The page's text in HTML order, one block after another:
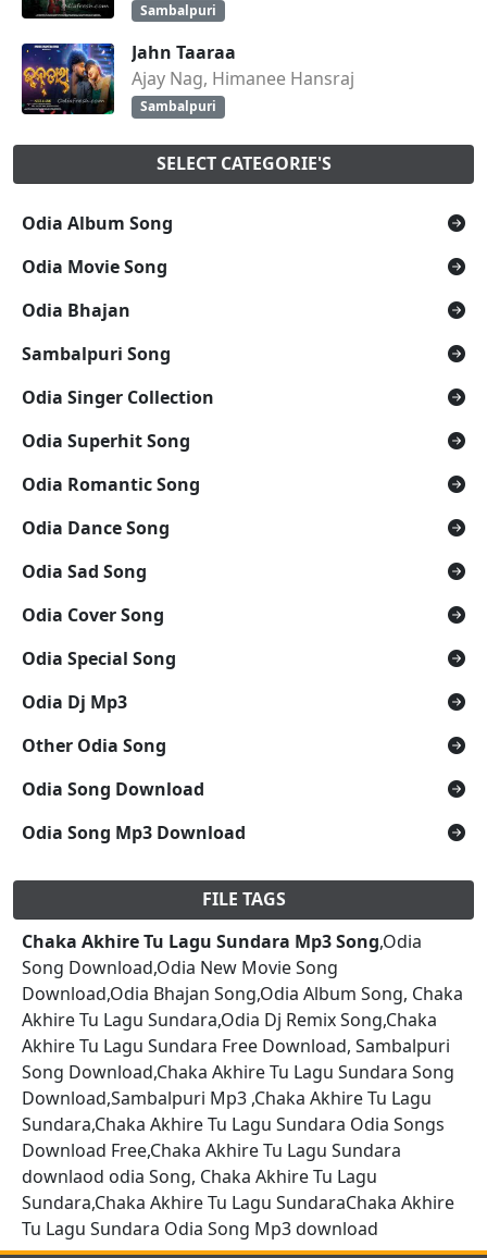
Sambalpuri
Jahn Taaraa
Ajay Nag, Himanee Hansraj
Sambalpuri
SELECT CATEGORIE'S
Odia Album Song
Odia Movie Song
Odia Bhajan
Sambalpuri Song
Odia Singer Collection
Odia Superhit Song
Odia Romantic Song
Odia Dance Song
Odia Sad Song
Odia Cover Song
Odia Special Song
Odia Dj Mp3
Other Odia Song
Odia Song Download
Odia Song Mp3 Download
FILE TAGS
Chaka Akhire Tu Lagu Sundara Mp3 Song,Odia
Song Download,Odia New Movie Song
Download,Odia Bhajan Song,Odia Album Song, Chaka
Akhire Tu Lagu Sundara,Odia Dj Remix Song,Chaka
Akhire Tu Lagu Sundara Free Download, Sambalpuri
Song Download,Chaka Akhire Tu Lagu Sundara Song
Download,Sambalpuri Mp3 ,Chaka Akhire Tu Lagu
Sundara,Chaka Akhire Tu Lagu Sundara Odia Songs
Download Free,Chaka Akhire Tu Lagu Sundara
downlaod odia Song, Chaka Akhire Tu Lagu
Sundara,Chaka Akhire Tu Lagu SundaraChaka Akhire
Tu Lagu Sundara Odia Song Mp3 download